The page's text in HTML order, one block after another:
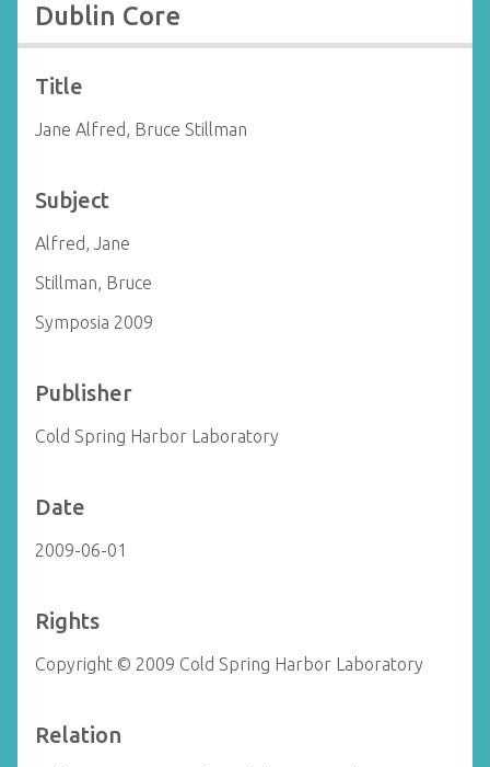
Dublin Core
Title
Jane Alfred, Bruce Stillman
Subject
Alfred, Jane
Stillman, Bruce
Symposia 2009
Publisher
Cold Spring Harbor Laboratory
Date
2009-06-01
Rights
Copyright © 2009 Cold Spring Harbor Laboratory
Relation